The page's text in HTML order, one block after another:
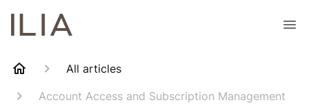
All articles
Account Access and Subscription Management